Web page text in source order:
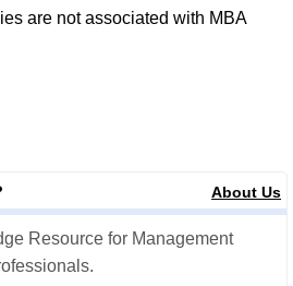
are not associated with MBA
About Us
Resource for Management